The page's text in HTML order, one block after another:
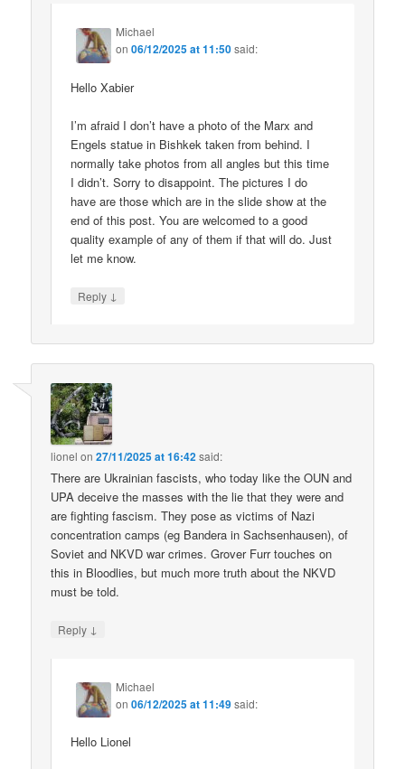
Michael
on06/12/2025 at 11:50said:
Hello Xabier
I’m afraid I don’t have a photo of the Marx and
Engels statue in Bishkek taken from behind. I
normally take photos from all angles but this time
I didn’t. Sorry to disappoint. The pictures I do
have are those which are in the slide show at the
end of this post. You are welcomed to a good
quality example of any of them if that will do. Just
let me know.
Reply ↓
lionel on27/11/2025 at 16:42said:
There are Ukrainian fascists, who today like the OUN and
UPA deceive the masses with the lie that they were and
are fighting fascism. They pose as victims of Nazi
concentration camps (eg Bandera in Sachsenhausen), of
Soviet and NKVD war crimes. Grover Furr touches on
this in Bloodlies, but much more truth about the NKVD
must be told.
Reply ↓
Michael
on06/12/2025 at 11:49said:
Hello Lionel